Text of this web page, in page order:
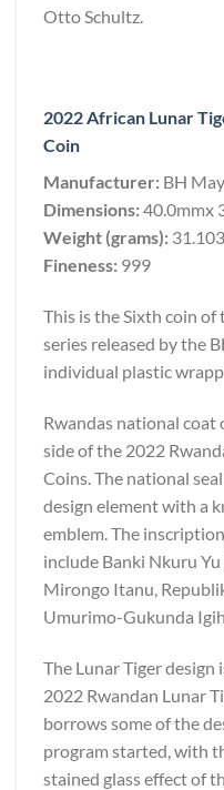
Otto Schultz.
2022 African Lunar
Coin
Manufacturer: BH
Dimensions:40.0mmx
Weight (grams):
Fineness: 999
This is the Sixth coin of
series released by the
individual plastic
Rwandas national coat
side of the 2022
Coins. The national
design element with a
emblem. The
include Banki Nkuru
Mirongo Itanu,
Umurimo-Gukunda
The Lunar Tiger
2022 Rwandan Lunar
borrows some of the
program started, with
stained glass effect of